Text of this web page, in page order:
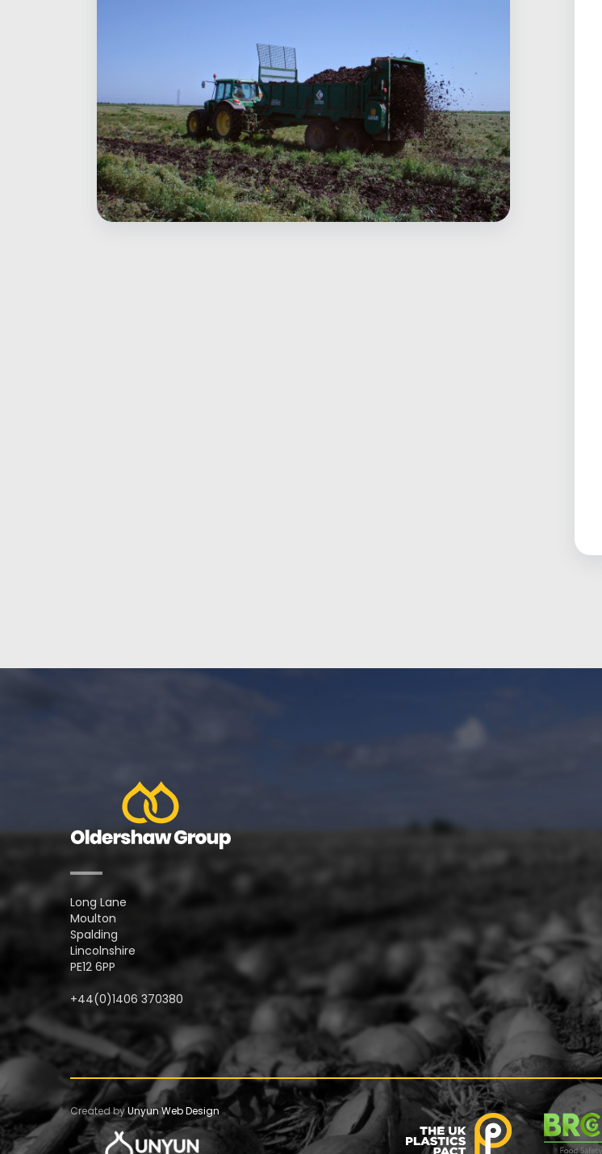
Long Lane
Moulton
Spalding
Lincolnshire
PE12 6PP
+44(0)1406 370380
Created byUnyun Web Design